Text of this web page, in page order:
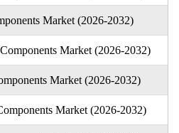
Market (2026-2032)
Market (2026-2032)
Market (2026-2032)
Market (2026-2032)